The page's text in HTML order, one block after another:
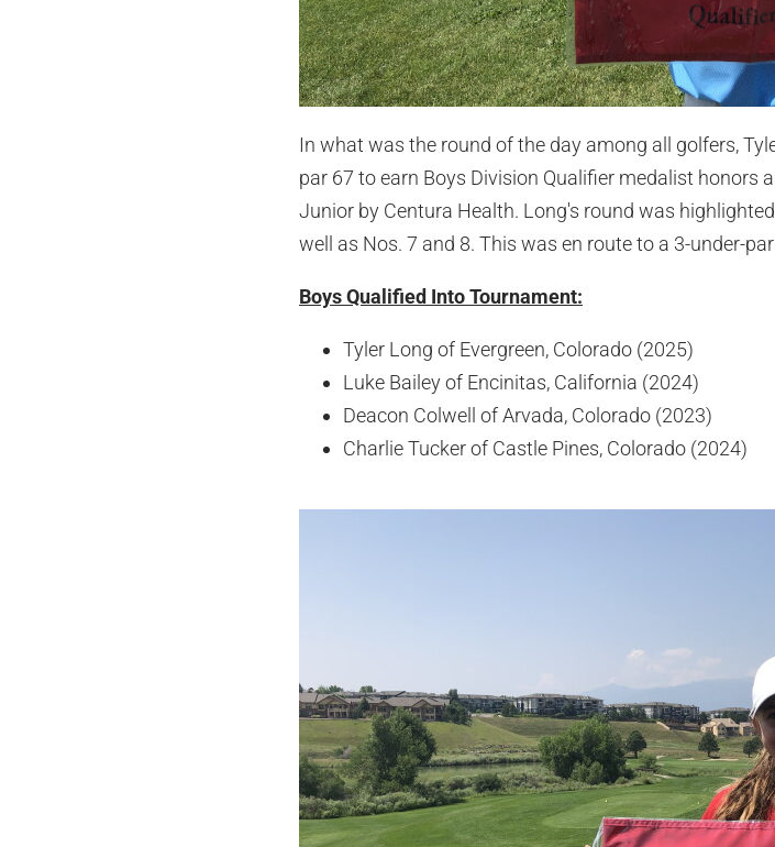
In what was the round of the day among all golfers,
par 67 to earn Boys Division Qualifier medalist honors
Junior by Centura Health. Long's round was
well as Nos. 7 and 8. This was en route to a 3-under-
Boys Qualified Into Tournament:
Tyler Long of Evergreen, Colorado (2025)
Luke Bailey of Encinitas, California (2024)
Deacon Colwell of Arvada, Colorado (2023)
Charlie Tucker of Castle Pines, Colorado (2024)